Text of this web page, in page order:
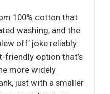
100% cotton that
washing, and the
off’ joke reliably
friendly option that’s
more widely
just with a smaller